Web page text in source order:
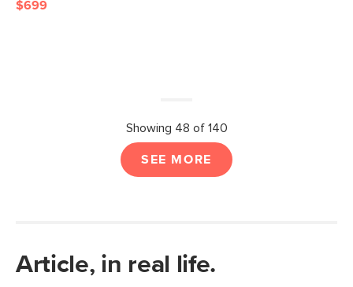
$699
Showing 48 of 140
SEE MORE
Article, in real life.